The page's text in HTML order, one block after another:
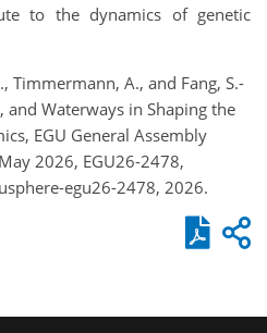
to the dynamics of genetic
Timmermann, A., and Fang, S.-
and Waterways in Shaping the
EGU General Assembly
2026, EGU26-2478,
egu26-2478, 2026.